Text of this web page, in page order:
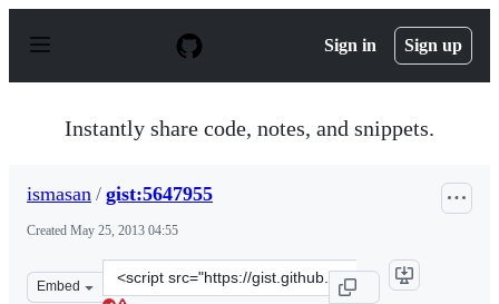
p
Sign in Sign up
Instantly share code, notes, and snippets.
ismasan / gist:5647955
Created May 25, 2013 04:55
Embed
Clone
this